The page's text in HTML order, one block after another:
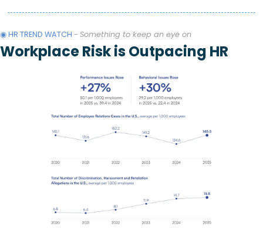
◉ HR TREND WATCH - Something to keep an eye on
Workplace Risk is Outpacing HR